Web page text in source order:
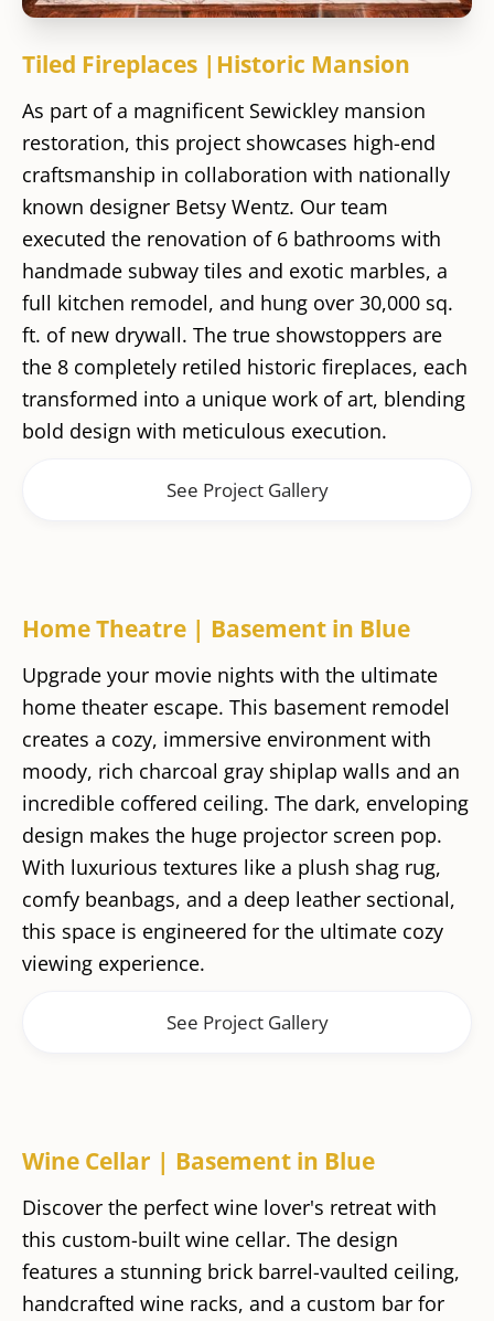
Tiled Fireplaces |Historic Mansion
As part of a magnificent Sewickley mansion
restoration, this project showcases high-end
craftsmanship in collaboration with nationally
known designer Betsy Wentz. Our team
executed the renovation of 6 bathrooms with
handmade subway tiles and exotic marbles, a
full kitchen remodel, and hung over 30,000 sq.
ft. of new drywall. The true showstoppers are
the 8 completely retiled historic fireplaces, each
transformed into a unique work of art, blending
bold design with meticulous execution.
See Project Gallery
Home Theatre | Basement in Blue
Upgrade your movie nights with the ultimate
home theater escape. This basement remodel
creates a cozy, immersive environment with
moody, rich charcoal gray shiplap walls and an
incredible coffered ceiling. The dark, enveloping
design makes the huge projector screen pop.
With luxurious textures like a plush shag rug,
comfy beanbags, and a deep leather sectional,
this space is engineered for the ultimate cozy
viewing experience.
See Project Gallery
Wine Cellar | Basement in Blue
Discover the perfect wine lover's retreat with
this custom-built wine cellar. The design
features a stunning brick barrel-vaulted ceiling,
handcrafted wine racks, and a custom bar for